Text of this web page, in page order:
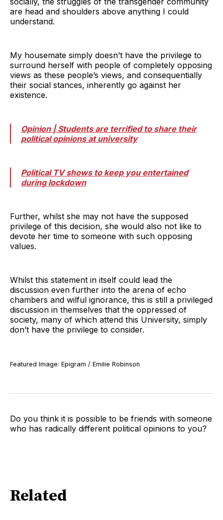
are head and shoulders above anything I could
understand.
My housemate simply doesn’t have the privilege to
surround herself with people of completely opposing
views as these people’s views, and consequentially
their social stances, inherently go against her
existence.
Opinion | Students are terrified to share their
political opinions at university
Political TV shows to keep you entertained
during lockdown
Further, whilst she may not have the supposed
privilege of this decision, she would also not like to
devote her time to someone with such opposing
values.
Whilst this statement in itself could lead the
discussion even further into the arena of echo
chambers and wilful ignorance, this is still a privileged
discussion in themselves that the oppressed of
society, many of which attend this University, simply
don’t have the privilege to consider.
Featured Image: Epigram / Emilie Robinson
Do you think it is possible to be friends with someone
who has radically different political opinions to you?
Related